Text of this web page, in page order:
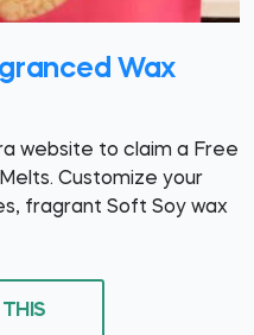
Wax
website to claim a Free
Customize your
fragrant Soft Soy wax
THIS